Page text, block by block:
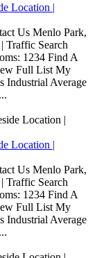
Location |
Us Menlo Park,
Traffic Search
1234 Find A
Full List My
Industrial Average
Location |
Us Menlo Park,
Traffic Search
1234 Find A
Full List My
Industrial Average